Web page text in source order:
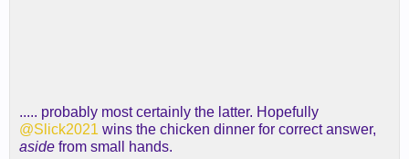
..... probably most certainly the latter. Hopefully
@Slick2021 wins the chicken dinner for correct answer,
aside from small hands.